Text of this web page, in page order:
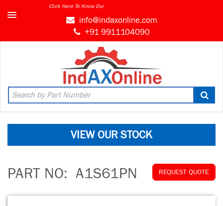
Click Here To Know Our
info@indaxonline.com
+91 9911104090
VIEW OUR STOCK
PART NO: A1S61PN REQUEST QUOTE